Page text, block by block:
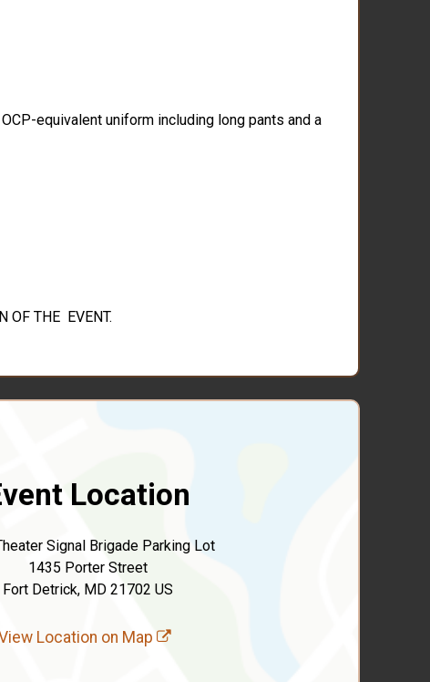
equivalent uniform including long pants and a
OF THE EVENT.
Location
Signal Brigade Parking Lot
1435 Porter Street
Fort Detrick, MD 21702 US
Location on Map